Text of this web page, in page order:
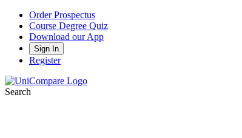
Order Prospectus
Course Degree Quiz
Download our App
Sign In
Register
Search